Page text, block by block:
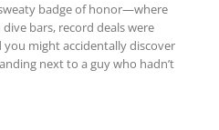
badge of honor—where
bars, record deals were
might accidentally discover
next to a guy who hadn’t